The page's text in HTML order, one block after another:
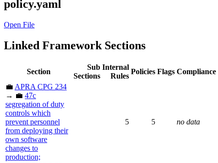
policy.yaml
Open File
Linked Framework Sections
Section
Sub
Sections
Internal
Rules
Policies Flags Compliance
💼 APRA CPG 234
→ 💼 47c
segregation of duty
controls which
prevent personnel
from deploying their
own software
changes to
production;
5 5 no data